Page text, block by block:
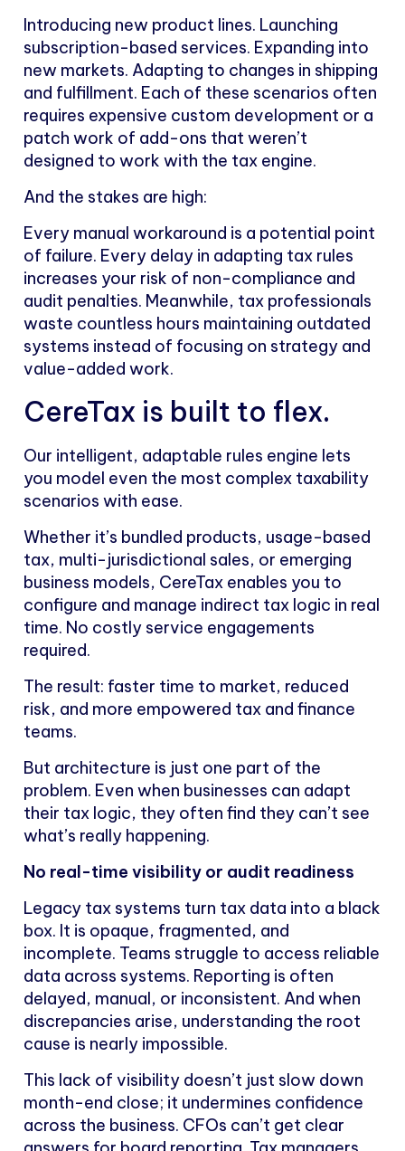
Introducing new product lines. Launching
subscription-based services. Expanding into
new markets. Adapting to changes in shipping
and fulfillment. Each of these scenarios often
requires expensive custom development or a
patch work of add-ons that weren’t
designed to work with the tax engine.
And the stakes are high:
Every manual workaround is a potential point
of failure. Every delay in adapting tax rules
increases your risk of non-compliance and
audit penalties. Meanwhile, tax professionals
waste countless hours maintaining outdated
systems instead of focusing on strategy and
value-added work.
CereTax is built to flex.
Our intelligent, adaptable rules engine lets
you model even the most complex taxability
scenarios with ease.
Whether it’s bundled products, usage-based
tax, multi-jurisdictional sales, or emerging
business models, CereTax enables you to
configure and manage indirect tax logic in real
time. No costly service engagements
required.
The result: faster time to market, reduced
risk, and more empowered tax and finance
teams.
But architecture is just one part of the
problem. Even when businesses can adapt
their tax logic, they often find they can’t see
what’s really happening.
No real-time visibility or audit readiness
Legacy tax systems turn tax data into a black
box. It is opaque, fragmented, and
incomplete. Teams struggle to access reliable
data across systems. Reporting is often
delayed, manual, or inconsistent. And when
discrepancies arise, understanding the root
cause is nearly impossible.
This lack of visibility doesn’t just slow down
month-end close; it undermines confidence
across the business. CFOs can’t get clear